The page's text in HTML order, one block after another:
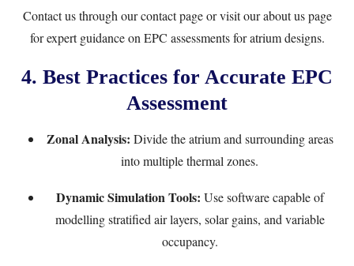
Contact us through ourcontact pageor visit ourabout us page
for expert guidance on EPC assessments for atrium designs.
4. Best Practices for Accurate EPC
Assessment
Zonal Analysis: Divide the atrium and surrounding areas
into multiple thermal zones.
Dynamic Simulation Tools: Use software capable of
modelling stratified air layers, solar gains, and variable
occupancy.